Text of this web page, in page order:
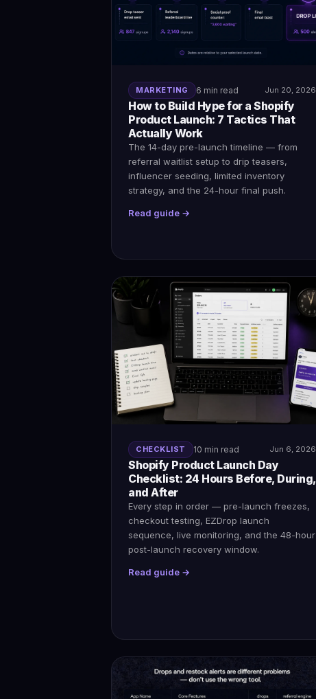
MARKETING 6 min read Jun 20, 2026
How to Build Hype for a Shopify
Product Launch: 7 Tactics That
Actually Work
The 14-day pre-launch timeline — from
referral waitlist setup to drip teasers,
influencer seeding, limited inventory
strategy, and the 24-hour final push.
Read guide →
CHECKLIST 10 min read Jun 6, 2026
Shopify Product Launch Day
Checklist: 24 Hours Before, During,
and After
Every step in order — pre-launch freezes,
checkout testing, EZDrop launch
sequence, live monitoring, and the 48-hour
post-launch recovery window.
Read guide →